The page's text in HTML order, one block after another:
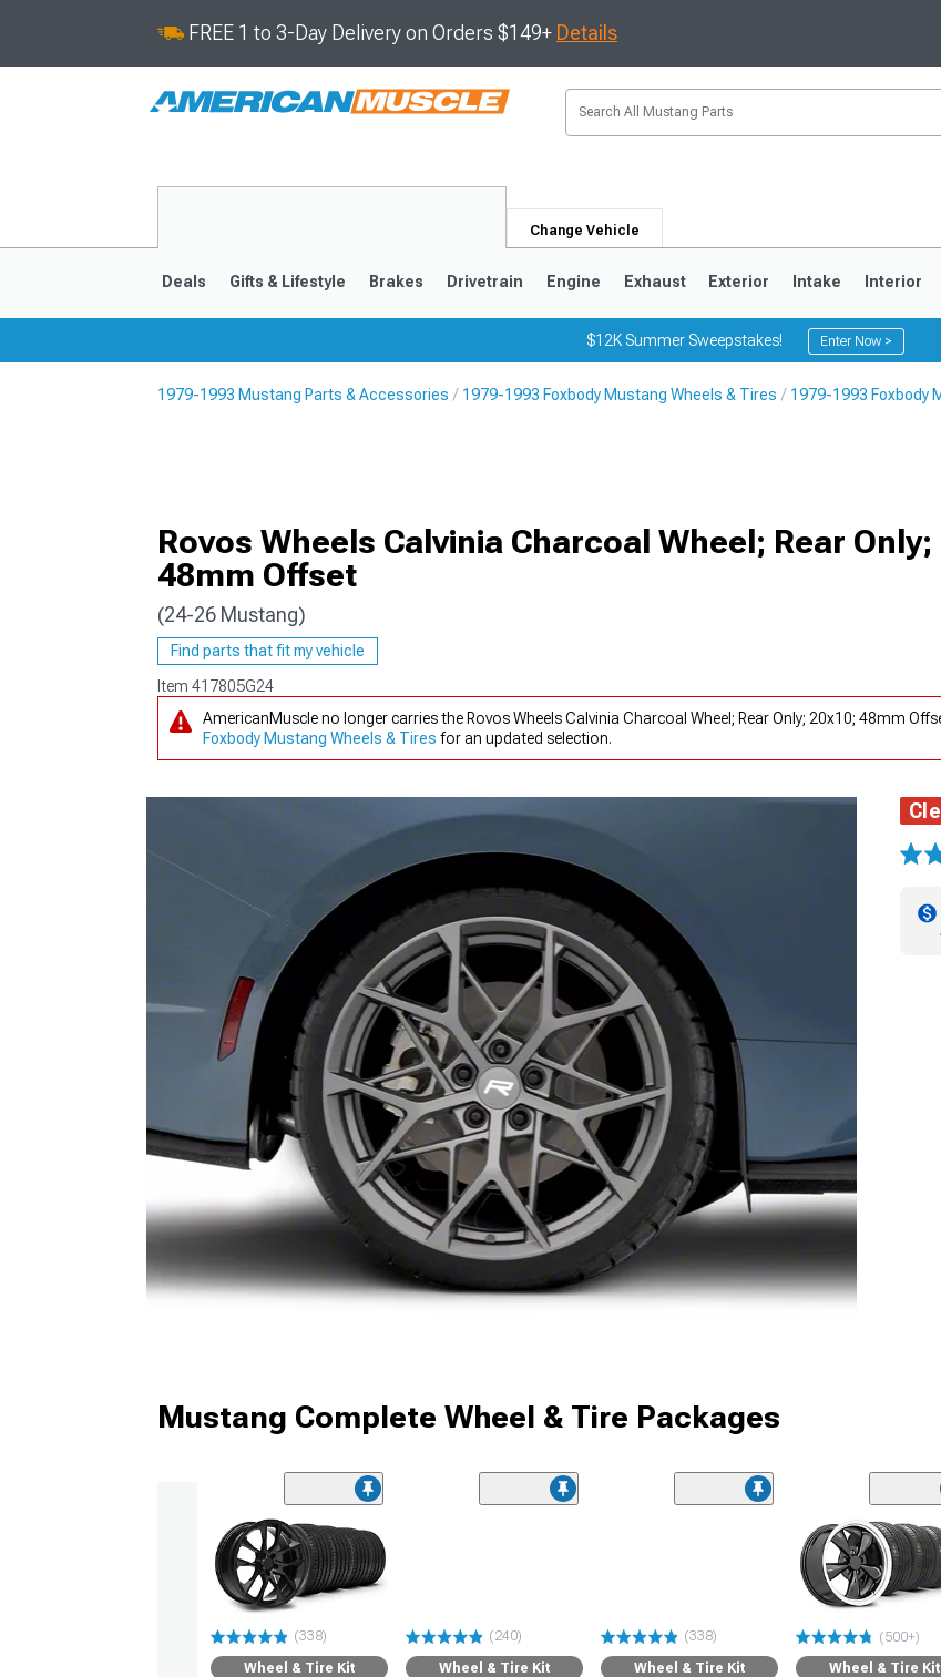
FREE 1 to 3-Day Delivery on Orders $149+ Details
Change Vehicle
1979-1993
Deals Gifts & Lifestyle Brakes Drivetrain Engine Exhaust Exterior Intake Interior
$12K Summer Sweepstakes! Enter Now >
1979-1993 Mustang Parts & Accessories 1979-1993 Foxbody Mustang Wheels & Tires 1979-1993 Foxbody
Rovos Wheels Calvinia Charcoal Wheel; Rear Only;
48mm Offset
(24-26 Mustang)
Find parts that fit my vehicle
Item 417805G24
AmericanMuscle no longer carries the Rovos Wheels Calvinia Charcoal Wheel; Rear Only; 20x10; 48mm
Foxbody Mustang Wheels & Tires for an updated selection.
Mustang Complete Wheel & Tire Packages
(338)
Wheel & Tire Kit
(240)
Wheel & Tire Kit
(338)
Wheel & Tire Kit
(500+)
Wheel & Tire Kit